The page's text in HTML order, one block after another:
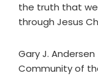
the truth that
through Jesus
Gary J. Andersen
Community of